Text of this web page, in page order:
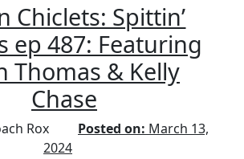
Chiclets: Spittin’
ep 487: Featuring
Thomas & Kelly
Chase
Rox Posted on: March 13,
2024